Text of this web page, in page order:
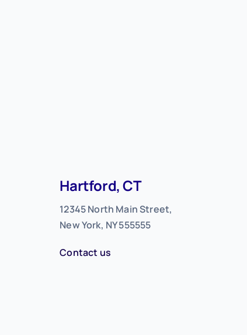
Hartford, CT
12345 North Main Street,
New York, NY 555555
Contact us